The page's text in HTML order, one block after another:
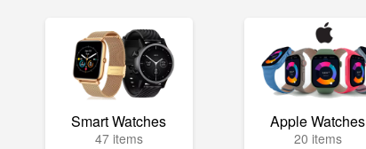
Smart Watches
47 items
Apple Watches
20 items